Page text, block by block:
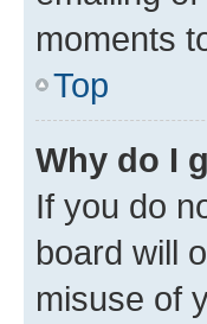
moments
Top
Why do I
If you do
board will
misuse of